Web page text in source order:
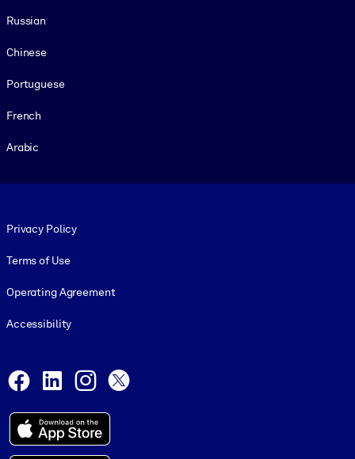
Russian
Chinese
Portuguese
French
Arabic
Privacy Policy
Terms of Use
Operating Agreement
Accessibility
Facebook
LinkedInInstagram